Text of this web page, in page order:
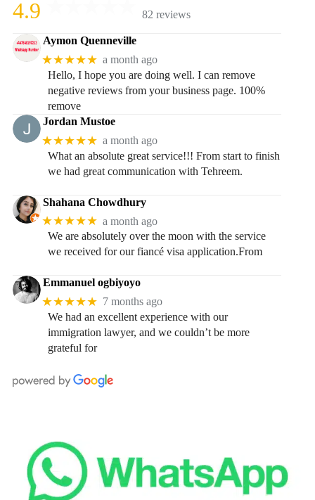
4.9 82 reviews
Aymon Quenneville
★★★★★ a month ago
Hello, I hope you are doing well. I can remove
negative reviews from your business page. 100%
remove
Jordan Mustoe
★★★★★ a month ago
What an absolute great service!!! From start to finish
we had great communication with Tehreem.
Shahana Chowdhury
★★★★★ a month ago
We are absolutely over the moon with the service
we received for our fiancé visa application.From
Emmanuel ogbiyoyo
★★★★★ 7 months ago
We had an excellent experience with our
immigration lawyer, and we couldn’t be more
grateful for